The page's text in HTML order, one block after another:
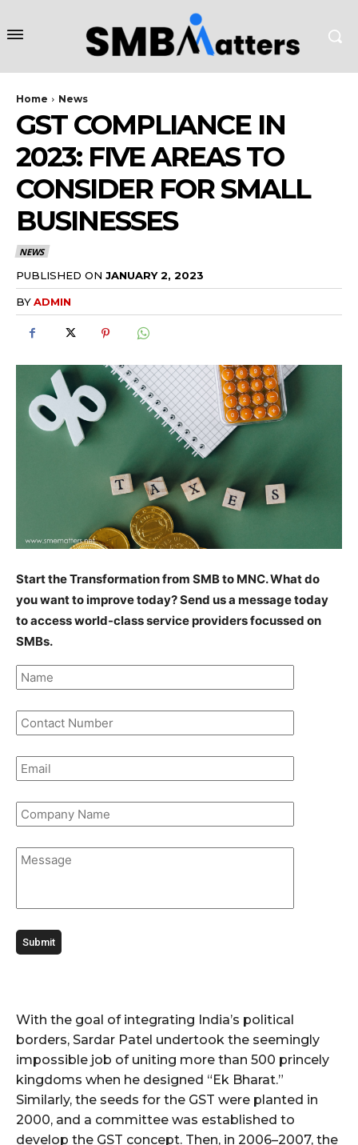
Home News
GST COMPLIANCE IN
2023: FIVE AREAS TO
CONSIDER FOR SMALL
BUSINESSES
NEWS
PUBLISHED ON JANUARY 2, 2023
BYADMIN
Start the Transformation from SMB to MNC. What do
you want to improve today? Send us a message today
to access world-class service providers focussed on
SMBs.
With the goal of integrating India’s political
borders, Sardar Patel undertook the seemingly
impossible job of uniting more than 500 princely
kingdoms when he designed “Ek Bharat.”
Similarly, the seeds for the GST were planted in
2000, and a committee was established to
develop the GST concept. Then, in 2006–2007, the